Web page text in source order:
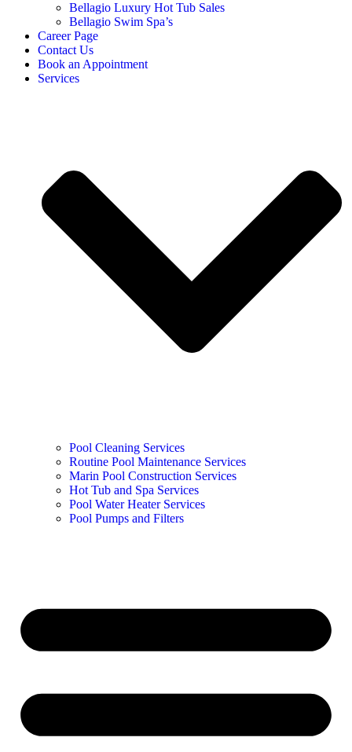
Bellagio Luxury Hot Tub Sales
Bellagio Swim Spa’s
Career Page
Contact Us
Book an Appointment
Services
Pool Cleaning Services
Routine Pool Maintenance Services
Marin Pool Construction Services
Hot Tub and Spa Services
Pool Water Heater Services
Pool Pumps and Filters